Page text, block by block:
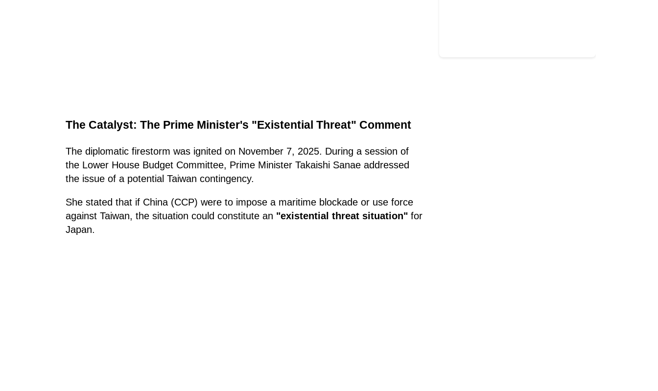
The Catalyst: The Prime Minister's "Existential Threat" Comment
The diplomatic firestorm was ignited on November 7, 2025. During a session of
the Lower House Budget Committee, Prime Minister Takaishi Sanae addressed
the issue of a potential Taiwan contingency.
She stated that if China (CCP) were to impose a maritime blockade or use force
against Taiwan, the situation could constitute an "existential threat situation" for
Japan.